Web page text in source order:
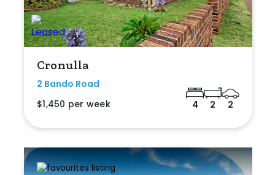
Cronulla
2 Bando Road
$1,450 per week
4 2 2